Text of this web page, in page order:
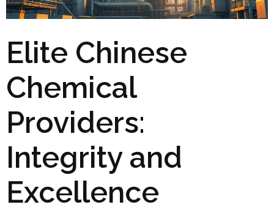
Elite Chinese
Chemical
Providers:
Integrity and
Excellence